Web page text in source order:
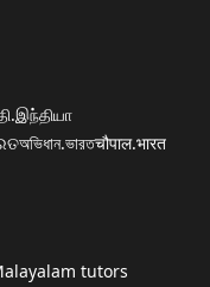
অভিধান.ভারতचौपाल.भारत
tutors